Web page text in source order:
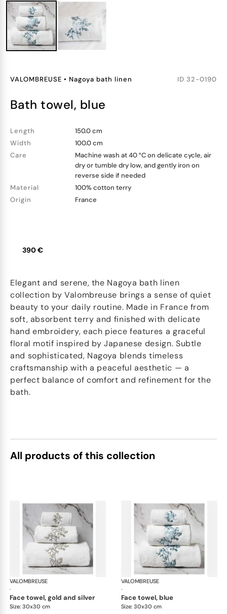
VALOMBREUSE • Nagoya bath linen ID 32-0190
bath towel, blue
Length
150.0 cm
Width
100.0 cm
Care
Machine wash at 40 °C on delicate cycle, air
dry or tumble dry low, and gently iron on
reverse side if needed
Material
100% cotton terry
Origin
France
390 €
Elegant and serene, the Nagoya bath linen
collection by Valombreuse brings a sense of quiet
beauty to your daily routine. Made in France from
soft, absorbent terry and finished with delicate
hand embroidery, each piece features a graceful
floral motif inspired by Japanese design. Subtle
and sophisticated, Nagoya blends timeless
craftsmanship with a peaceful aesthetic — a
perfect balance of comfort and refinement for the
bath.
All products of this collection
VALOMBREUSE
·
Nagoya bath linen
face towel, gold and silver
Size: 30x30 cm
VALOMBREUSE
·
face towel, blue
Size: 30x30 cm